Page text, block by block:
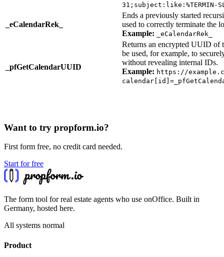
31;subject:like:%TERMIN-
_eCalendarRek_
Ends a previously started
used to correctly terminate the
Example:
_eCalendarRek_
_pfGetCalendarUUID
Returns an encrypted UUID of
be used, for example, to
without revealing internal IDs.
Example: https://
Want to try propform.io?
First form free, no credit card needed.
Start for free
The form tool for real estate agents who use onOffice. Built in
Germany, hosted here.
All systems normal
Product